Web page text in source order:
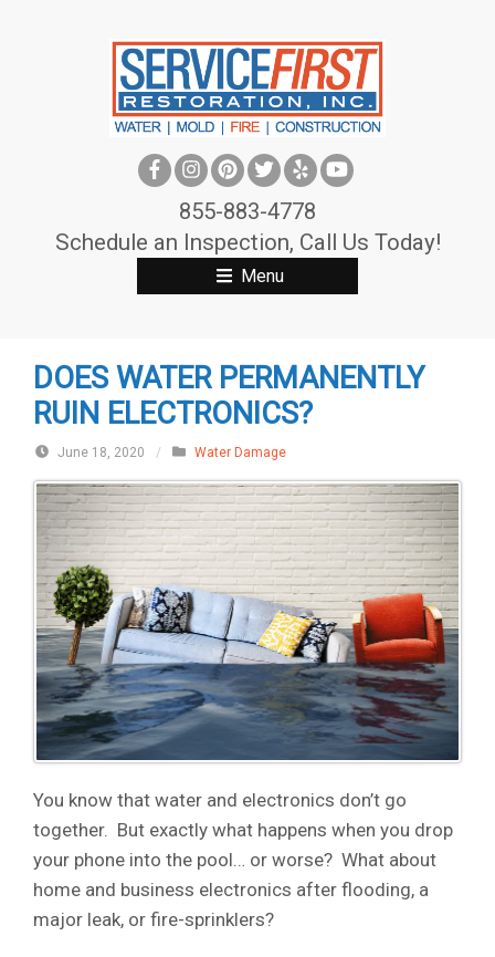
855-883-4778
Schedule an Inspection, Call Us Today!
Menu
DOES WATER PERMANENTLY
RUIN ELECTRONICS?
June 18, 2020 / Water Damage
You know that water and electronics don’t go
together. But exactly what happens when you drop
your phone into the pool… or worse? What about
home and business electronics after flooding, a
major leak, or fire-sprinklers?